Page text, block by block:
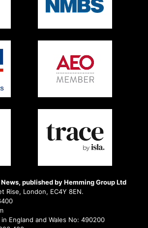
published by Hemming Group Ltd
Rise, London, EC4Y 8EN.
England and Wales No: 490200